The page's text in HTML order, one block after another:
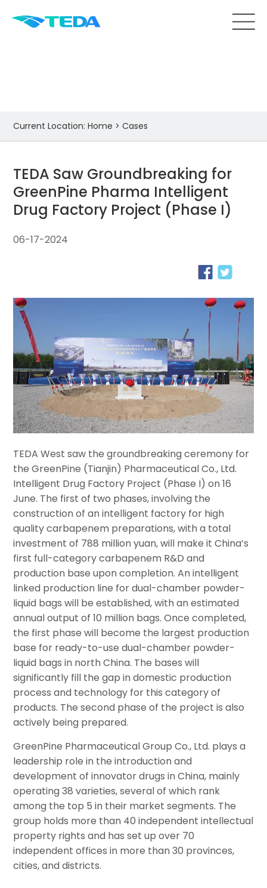
Current Location:Home >Cases
TEDA Saw Groundbreaking for
GreenPine Pharma Intelligent
Drug Factory Project (Phase I)
06-17-2024
TEDA West saw the groundbreaking ceremony for
the GreenPine (Tianjin) Pharmaceutical Co., Ltd.
Intelligent Drug Factory Project (Phase I) on 16
June. The first of two phases, involving the
construction of an intelligent factory for high
quality carbapenem preparations, with a total
investment of 788 million yuan, will make it China’s
first full-category carbapenem R&D and
production base upon completion. An intelligent
linked production line for dual-chamber powder-
liquid bags will be established, with an estimated
annual output of 10 million bags. Once completed,
the first phase will become the largest production
base for ready-to-use dual-chamber powder-
liquid bags in north China. The bases will
significantly fill the gap in domestic production
process and technology for this category of
products. The second phase of the project is also
actively being prepared.
GreenPine Pharmaceutical Group Co., Ltd. plays a
leadership role in the introduction and
development of innovator drugs in China, mainly
operating 38 varieties, several of which rank
among the top 5 in their market segments. The
group holds more than 40 independent intellectual
property rights and has set up over 70
independent offices in more than 30 provinces,
cities, and districts.